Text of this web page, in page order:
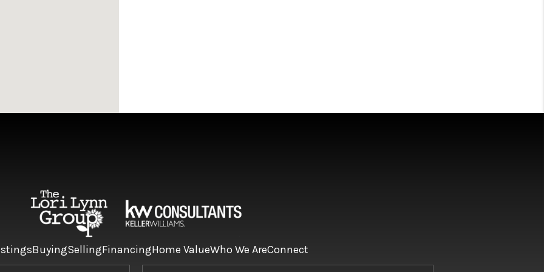
BuyingSellingFinancingHome ValueWho We AreConnect